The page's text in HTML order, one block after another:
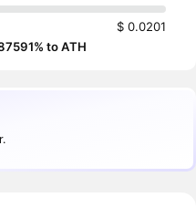
$ 0.0201
to ATH